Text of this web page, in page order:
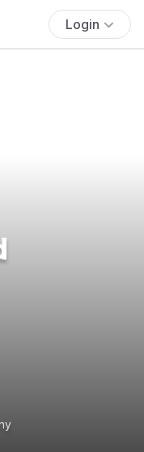
Login